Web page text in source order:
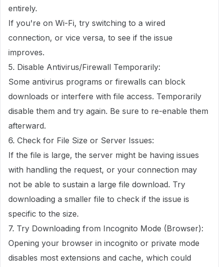
entirely.
If you're on Wi-Fi, try switching to a wired
connection, or vice versa, to see if the issue
improves.
5. Disable Antivirus/Firewall Temporarily:
Some antivirus programs or firewalls can block
downloads or interfere with file access. Temporarily
disable them and try again. Be sure to re-enable them
afterward.
6. Check for File Size or Server Issues:
If the file is large, the server might be having issues
with handling the request, or your connection may
not be able to sustain a large file download. Try
downloading a smaller file to check if the issue is
specific to the size.
7. Try Downloading from Incognito Mode (Browser):
Opening your browser in incognito or private mode
disables most extensions and cache, which could